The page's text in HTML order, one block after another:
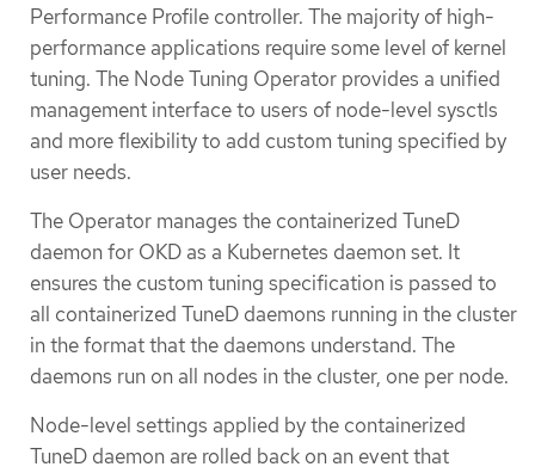
Performance Profile controller. The majority of high-
performance applications require some level of kernel
tuning. The Node Tuning Operator provides a unified
management interface to users of node-level sysctls
and more flexibility to add custom tuning specified by
user needs.
The Operator manages the containerized TuneD
daemon for OKD as a Kubernetes daemon set. It
ensures the custom tuning specification is passed to
all containerized TuneD daemons running in the cluster
in the format that the daemons understand. The
daemons run on all nodes in the cluster, one per node.
Node-level settings applied by the containerized
TuneD daemon are rolled back on an event that